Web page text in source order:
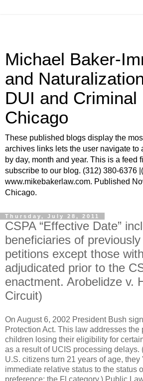
Michael Baker-
and
DUI and Criminal
Chicago
These published blogs display the
archives links lets the user navigate to
by day, month and year. This is a feed
subscribe to our blog. (312) 380-6376
www.mikebakerlaw.com. Published
Chicago.
Thursday, July 28, 2011
CSPA “Effective Date”
beneficiaries of
petitions except those
adjudicated prior to the
enactment. Arobelidze v.
Circuit)
On August 6, 2002 President Bush
Protection Act. This law addresses the
children losing their eligibility for
as a result of UCIS processing delays.
U.S. citizens turn 21 years of age, they
immediate relative status to the status
preference: the Fl category.) Public